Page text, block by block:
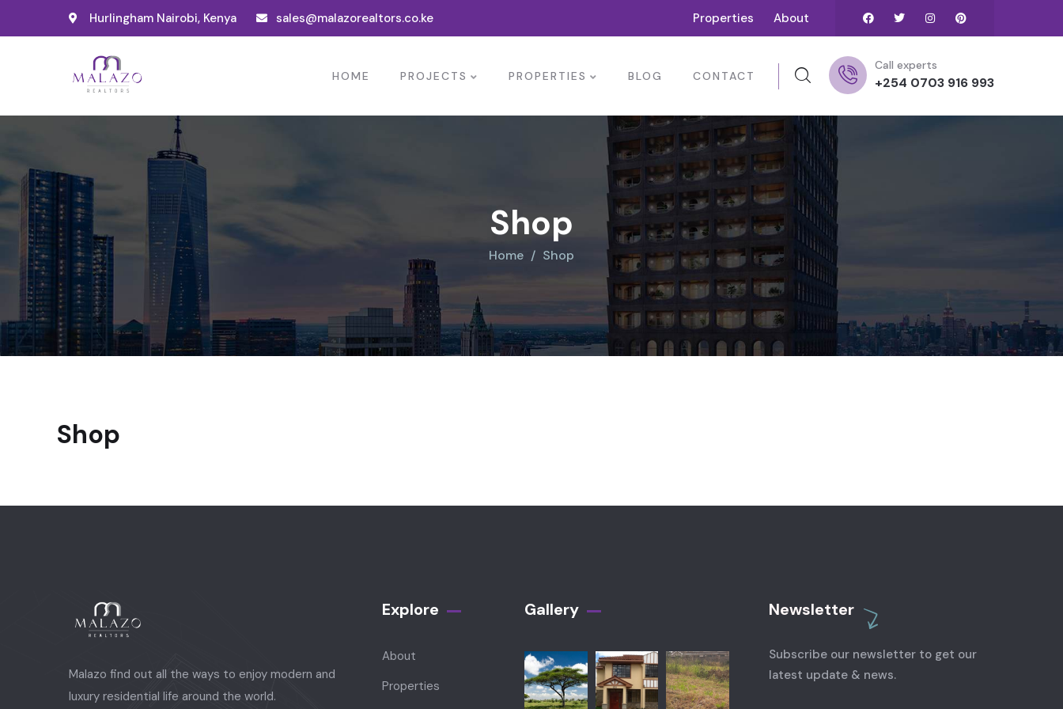
Hurlingham Nairobi, Kenya sales@malazorealtors.co.ke Properties About
HOME PROJECTS PROPERTIES BLOG CONTACT
Call experts
+254 0703 916 993
Shop
Home Shop
Shop
Malazo find out all the ways to enjoy modern and
luxury residential life around the world.
Explore
About
Properties
Gallery​ Newsletter
Subscribe our newsletter to get our
latest update & news.